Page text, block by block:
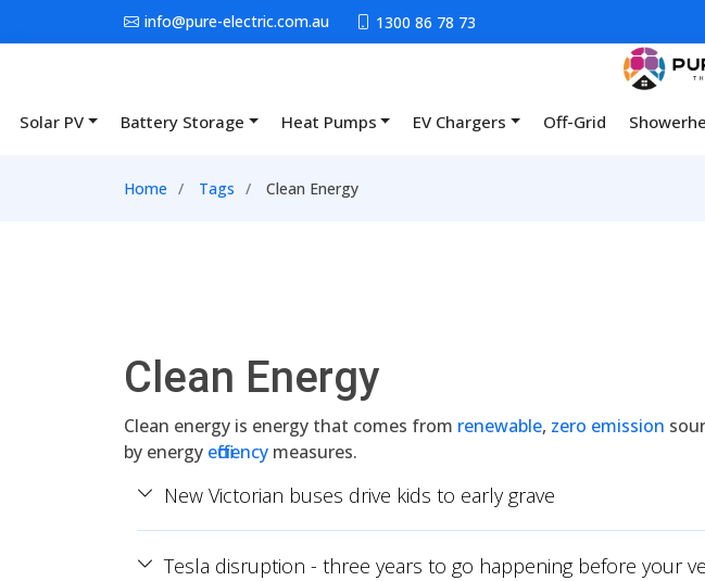
Skip to main contentinfo@pure-electric.com.au 1300 86 78 73
Main navigation
Solar PV Battery Storage Heat Pumps EV Chargers Off-Grid
Breadcrumb
Home Tags Clean Energy
Clean Energy
Clean energy is energy that comes from renewable, zero emission
by energy efficiency measures.
New Victorian buses drive kids to early grave
Tesla disruption - three years to go happening before your